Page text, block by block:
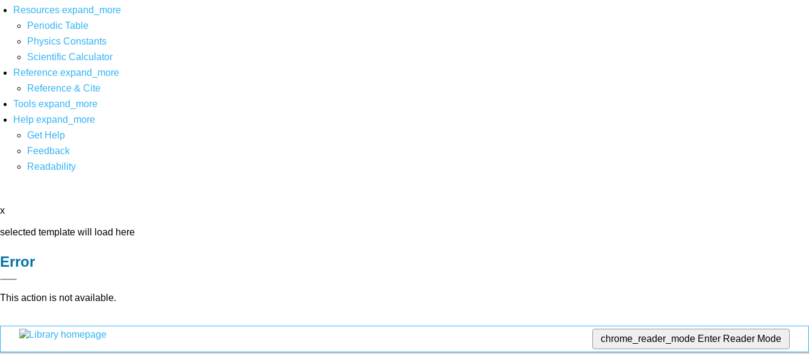
Resources expand_more
Periodic Table
Physics Constants
Scientific Calculator
Reference expand_more
Reference & Cite
Tools expand_more
Help expand_more
Get Help
Feedback
Readability
x
selected template will load here
Error
This action is not available.
chrome_reader_mode Enter Reader Mode